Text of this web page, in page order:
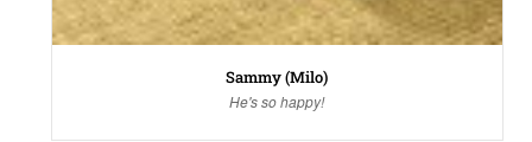
Sammy (Milo)
He's so happy!